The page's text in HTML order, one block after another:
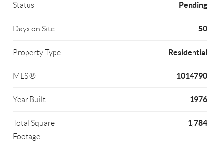
Status Pending
Days on Site 50
Property Type Residential
MLS ® 1014790
Year Built 1976
Total Square
Footage
1,784